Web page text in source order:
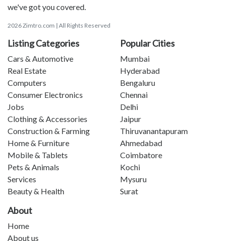
we've got you covered.
2026 Zimtro.com | All Rights Reserved
Listing Categories
Cars & Automotive
Real Estate
Computers
Consumer Electronics
Jobs
Clothing & Accessories
Construction & Farming
Home & Furniture
Mobile & Tablets
Pets & Animals
Services
Beauty & Health
Popular Cities
Mumbai
Hyderabad
Bengaluru
Chennai
Delhi
Jaipur
Thiruvanantapuram
Ahmedabad
Coimbatore
Kochi
Mysuru
Surat
About
Home
About us